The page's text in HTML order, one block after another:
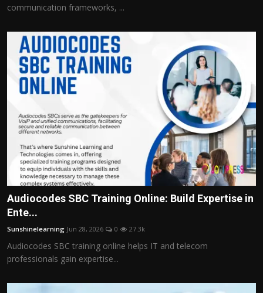
communication frameworks, ...
Audiocodes SBC Training Online: Build Expertise in
Ente...
Sunshinelearning Jun 28, 2026 0 27.3k
Audiocodes SBC training online helps IT and telecom
professionals gain expertise...